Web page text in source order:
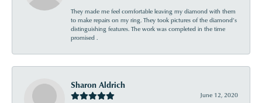
They made me feel comfortable leaving my diamond with them
to make repairs on my ring. They took pictures of the diamond’s
distinguishing features. The work was completed in the time
promised .
Sharon Aldrich
June 12, 2020